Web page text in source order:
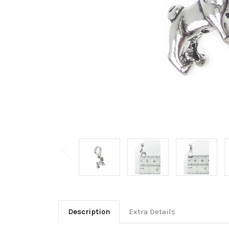
Description Extra Details